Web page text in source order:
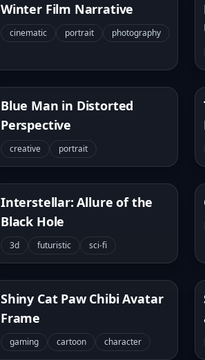
Winter Film Narrative
cinematic portrait photography
Blue Man in Distorted
Perspective
creative portrait
Interstellar: Allure of the
Black Hole
3d futuristic sci-fi
Shiny Cat Paw Chibi Avatar
Frame
gaming cartoon character